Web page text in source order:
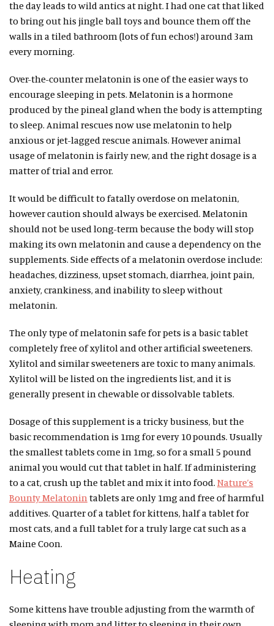
the day leads to wild antics at night. I had one cat that liked
to bring out his jingle ball toys and bounce them off the
walls in a tiled bathroom (lots of fun echos!) around 3am
every morning.
Over-the-counter melatonin is one of the easier ways to
encourage sleeping in pets. Melatonin is a hormone
produced by the pineal gland when the body is attempting
to sleep. Animal rescues now use melatonin to help
anxious or jet-lagged rescue animals. However animal
usage of melatonin is fairly new, and the right dosage is a
matter of trial and error.
It would be difficult to fatally overdose on melatonin,
however caution should always be exercised. Melatonin
should not be used long-term because the body will stop
making its own melatonin and cause a dependency on the
supplements. Side effects of a melatonin overdose include:
headaches, dizziness, upset stomach, diarrhea, joint pain,
anxiety, crankiness, and inability to sleep without
melatonin.
The only type of melatonin safe for pets is a basic tablet
completely free of xylitol and other artificial sweeteners.
Xylitol and similar sweeteners are toxic to many animals.
Xylitol will be listed on the ingredients list, and it is
generally present in chewable or dissolvable tablets.
Dosage of this supplement is a tricky business, but the
basic recommendation is 1mg for every 10 pounds. Usually
the smallest tablets come in 1mg, so for a small 5 pound
animal you would cut that tablet in half. If administering
to a cat, crush up the tablet and mix it into food. Nature’s
Bounty Melatonintablets are only 1mg and free of harmful
additives. Quarter of a tablet for kittens, half a tablet for
most cats, and a full tablet for a truly large cat such as a
Maine Coon.
Heating
Some kittens have trouble adjusting from the warmth of